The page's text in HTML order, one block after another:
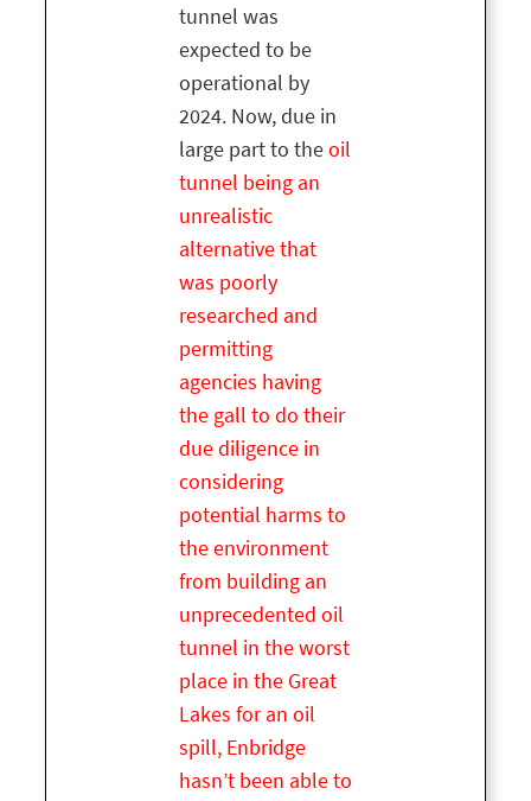
tunnel was
expected to be
operational by
2024. Now, due in
large part to theoil
tunnel being an
unrealistic
alternative that
was poorly
researched and
permitting
agencies having
the gall to do their
due diligence in
considering
potential harms to
the environment
from building an
unprecedented oil
tunnel in the worst
place in the Great
Lakes for an oil
spill, Enbridge
hasn’t been able to